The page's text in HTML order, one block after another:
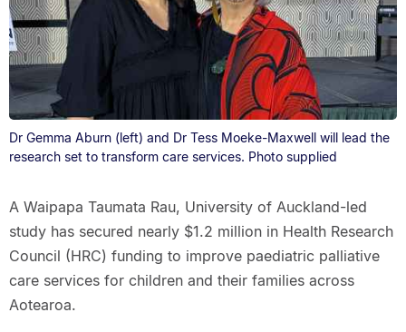
Dr Gemma Aburn (left) and Dr Tess Moeke-Maxwell will lead the
research set to transform care services. Photo supplied
A Waipapa Taumata Rau, University of Auckland-led
study has secured nearly $1.2 million in Health Research
Council (HRC) funding to improve paediatric palliative
care services for children and their families across
Aotearoa.